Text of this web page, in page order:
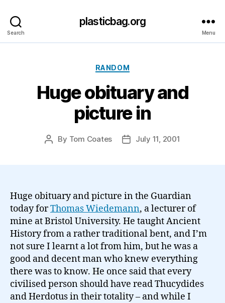
Search
plasticbag.org
Menu
Categories
RANDOM
Huge obituary and
picture in
Post
By Tom Coates
PostJuly 11, 2001
Huge obituary and picture in the Guardian
today forThomas Wiedemann, a lecturer of
mine at Bristol University. He taught Ancient
History from a rather traditional bent, and I’m
not sure I learnt a lot from him, but he was a
good and decent man who knew everything
there was to know. He once said that every
civilised person should have read Thucydides
and Herdotus in their totality – and while I